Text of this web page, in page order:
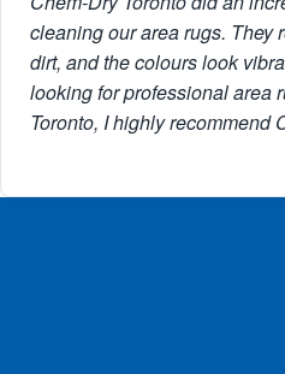
cleaning our area rugs. They
dirt, and the colours look
looking for professional area
Toronto, I highly recommend